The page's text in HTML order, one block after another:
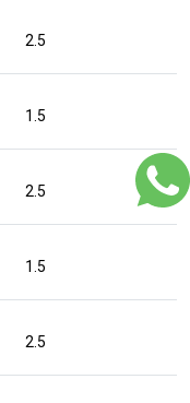
2.5
1.5
2.5
1.5
2.5